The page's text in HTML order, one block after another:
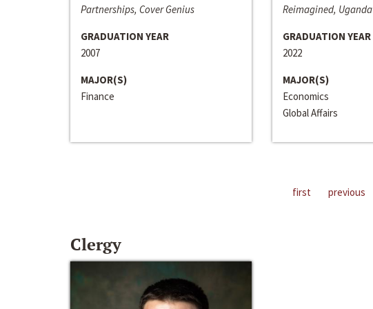
Partnerships, Cover Genius
GRADUATION YEAR
2007
MAJOR(S)
Finance
Reimagined, Uganda
GRADUATION YEAR
2022
MAJOR(S)
Economics
Global Affairs
first previous
Clergy